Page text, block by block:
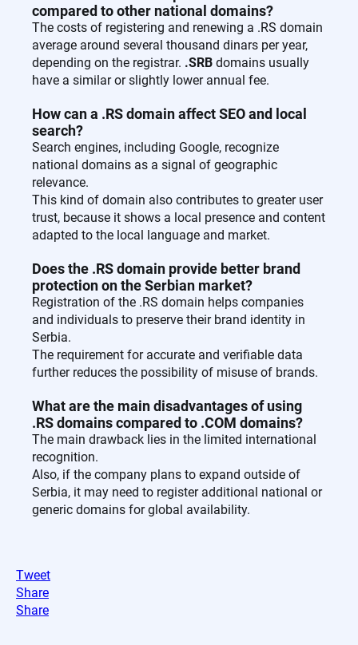
compared to other national domains?
The costs of registering and renewing a .RS domain
average around several thousand dinars per year,
depending on the registrar. .SRB domains usually
have a similar or slightly lower annual fee.
How can a .RS domain affect SEO and local
search?
Search engines, including Google, recognize
national domains as a signal of geographic
relevance.
This kind of domain also contributes to greater user
trust, because it shows a local presence and content
adapted to the local language and market.
Does the .RS domain provide better brand
protection on the Serbian market?
Registration of the .RS domain helps companies
and individuals to preserve their brand identity in
Serbia.
The requirement for accurate and verifiable data
further reduces the possibility of misuse of brands.
What are the main disadvantages of using
.RS domains compared to .COM domains?
The main drawback lies in the limited international
recognition.
Also, if the company plans to expand outside of
Serbia, it may need to register additional national or
generic domains for global availability.
Tweet
Share
Share